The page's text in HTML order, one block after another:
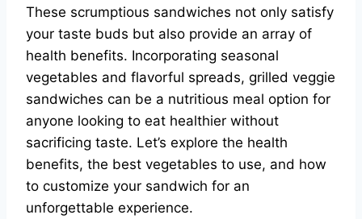
These scrumptious sandwiches not only satisfy
your taste buds but also provide an array of
health benefits. Incorporating seasonal
vegetables and flavorful spreads, grilled veggie
sandwiches can be a nutritious meal option for
anyone looking to eat healthier without
sacrificing taste. Let’s explore the health
benefits, the best vegetables to use, and how
to customize your sandwich for an
unforgettable experience.